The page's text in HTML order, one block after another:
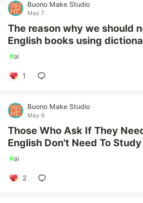
Buono Make Studio
May 7
The reason why we should
English books using
#ai
1
Buono Make Studio
May 6
Those Who Ask If They
English Don't Need To
#ai
2